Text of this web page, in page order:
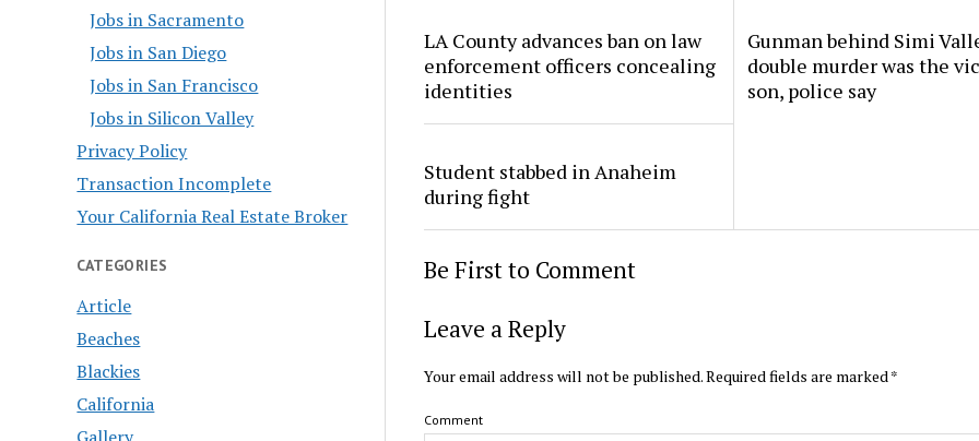
Jobs in Sacramento
Jobs in San Diego
Jobs in San Francisco
Jobs in Silicon Valley
Privacy Policy
Transaction Incomplete
Your California Real Estate Broker
CATEGORIES
Article
Beaches
Blackies
California
Gallery
LA County advances ban on law
enforcement officers concealing
identities
Gunman behind Simi
double murder was the
son, police say
Student stabbed in Anaheim
during fight
Be First to Comment
Leave a Reply
Your email address will not be published.Required fields are marked *
Comment